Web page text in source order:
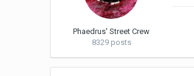
Phaedrus' Street Crew
8329 posts